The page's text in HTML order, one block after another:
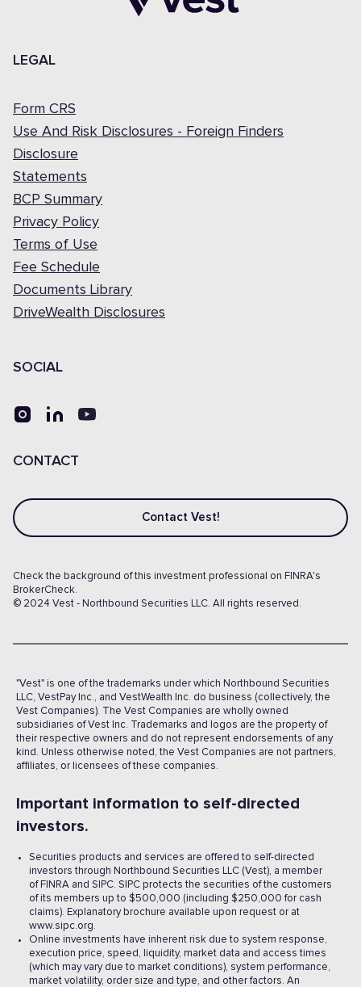
LEGAL
Form CRS
Use And Risk Disclosures - Foreign Finders
Disclosure
Statements
BCP Summary
Privacy Policy
Terms of Use
Fee Schedule
Documents Library
DriveWealth Disclosures
SOCIAL
CONTACT
Contact Vest!
Check the background of this investment professional on FINRA's
BrokerCheck.
© 2024 Vest - Northbound Securities LLC. All rights reserved.
"Vest" is one of the trademarks under which Northbound Securities
LLC, VestPay Inc., and VestWealth Inc. do business (collectively, the
Vest Companies). The Vest Companies are wholly owned
subsidiaries of Vest Inc. Trademarks and logos are the property of
their respective owners and do not represent endorsements of any
kind. Unless otherwise noted, the Vest Companies are not partners,
affiliates, or licensees of these companies.
Important information to self-directed
investors.
Securities products and services are offered to self-directed
investors through Northbound Securities LLC (Vest), a member
of FINRA and SIPC. SIPC protects the securities of the customers
of its members up to $500,000 (including $250,000 for cash
claims). Explanatory brochure available upon request or at
www.sipc.org.
Online investments have inherent risk due to system response,
execution price, speed, liquidity, market data and access times
(which may vary due to market conditions), system performance,
market volatility, order size and type, and other factors. An